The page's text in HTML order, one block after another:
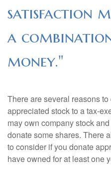
satisfaction
a
money."
There are several reasons
appreciated stock to a tax-
may own company stock
donate some shares. There
to consider if you donate
have owned for at least one